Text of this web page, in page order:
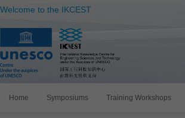
Welcome to the IKCEST
Home Symposiums Training Workshops